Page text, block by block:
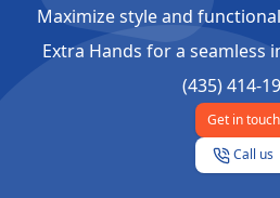
Maximize style and
Extra Hands for a seamless
(435) 414-
Get in touch
Call us